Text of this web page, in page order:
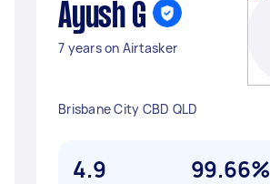
Ayush G
7 years on Airtasker
Brisbane City CBD QLD
4.9 99.66%